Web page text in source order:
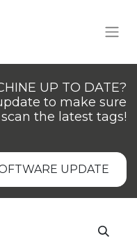
UP TO DATE?
to make sure
the latest tags!
UPDATE